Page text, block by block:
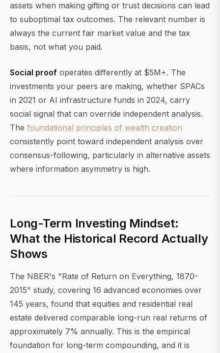
assets when making gifting or trust decisions can lead
to suboptimal tax outcomes. The relevant number is
always the current fair market value and the tax
basis, not what you paid.
Social proof operates differently at $5M+. The
investments your peers are making, whether SPACs
in 2021 or AI infrastructure funds in 2024, carry
social signal that can override independent analysis.
The foundational principles of wealth creation
consistently point toward independent analysis over
consensus-following, particularly in alternative assets
where information asymmetry is high.
Long-Term Investing Mindset:
What the Historical Record Actually
Shows
The NBER's "Rate of Return on Everything, 1870-
2015" study, covering 16 advanced economies over
145 years, found that equities and residential real
estate delivered comparable long-run real returns of
approximately 7% annually. This is the empirical
foundation for long-term compounding, and it is